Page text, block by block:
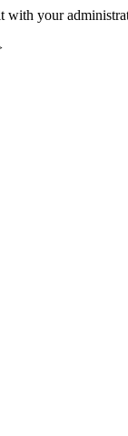
with your